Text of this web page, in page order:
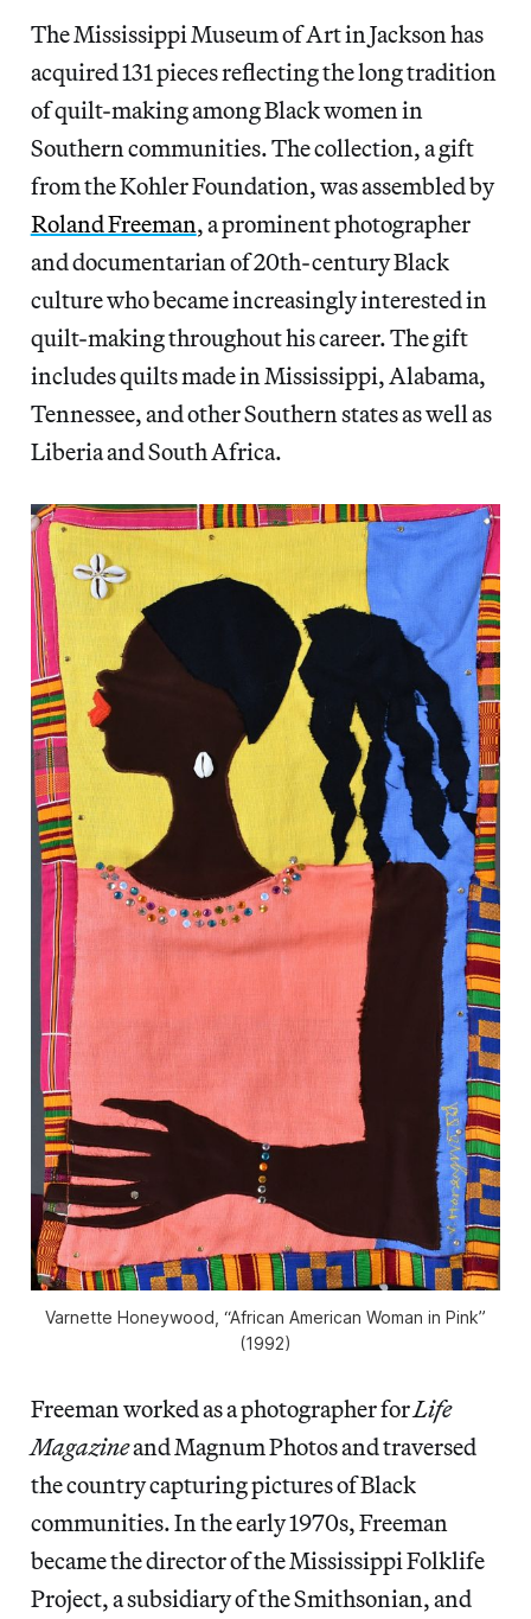
The Mississippi Museum of Art in Jackson has
acquired 131 pieces reflecting the long tradition
of quilt-making among Black women in
Southern communities. The collection, a gift
from the Kohler Foundation, was assembled by
Roland Freeman, a prominent photographer
and documentarian of 20th-century Black
culture who became increasingly interested in
quilt-making throughout his career. The gift
includes quilts made in Mississippi, Alabama,
Tennessee, and other Southern states as well as
Liberia and South Africa.
Varnette Honeywood, “African American Woman in Pink”
(1992)
Freeman worked as a photographer forLife
Magazineand Magnum Photos and traversed
the country capturing pictures of Black
communities. In the early 1970s, Freeman
became the director of the Mississippi Folklife
Project, a subsidiary of the Smithsonian, and